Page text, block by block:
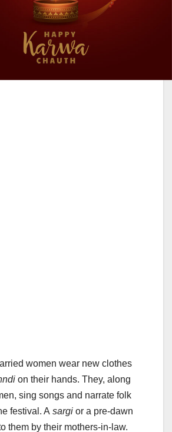
women wear new clothes
on their hands. They, along
sing songs and narrate folk
festival. A sargi or a pre-dawn
them by their mothers-in-law.